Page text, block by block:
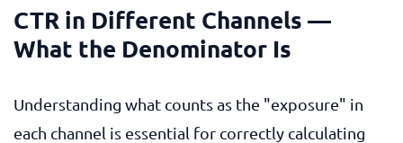
CTR in Different Channels —
What the Denominator Is
Understanding what counts as the "exposure" in
each channel is essential for correctly calculating